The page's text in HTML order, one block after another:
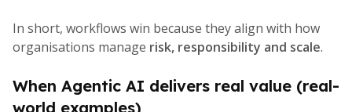
In short, workflows win because they align with how
organisations manage risk, responsibility and scale.
When Agentic AI delivers real value (real-
world examples)